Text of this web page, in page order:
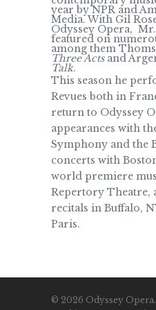
year by NPR and
Media. With Gil
Odyssey Opera,
featured on
among them
Three Actsand
Talk.
This season he
Revues both in
return to Odyssey
appearances with
Symphony and the
concerts with
world premiere
Repertory Theatre,
recitals in Buffalo,
Paris.
© 2026 Odyssey Opera.